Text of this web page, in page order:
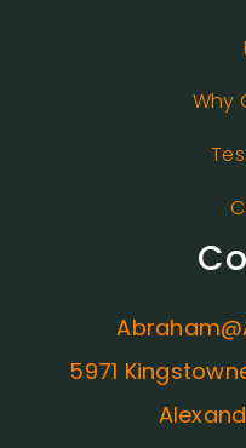
Why
5971